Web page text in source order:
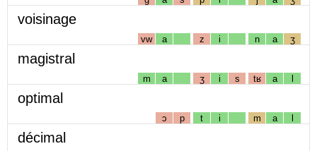
voisinage
vw a z i n a ʒ
magistral
m a ʒ i s tʁ a l
optimal
ɔ p t i m a l
décimal